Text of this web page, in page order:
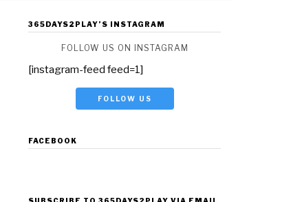
365DAYS2PLAY’S INSTAGRAM
FOLLOW US ON INSTAGRAM
[instagram-feed feed=1]
FOLLOW US
FACEBOOK